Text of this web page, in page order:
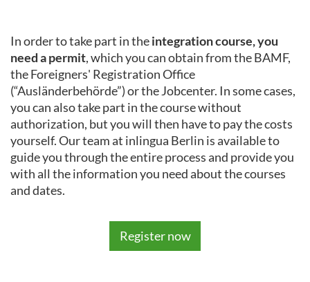
In order to take part in theintegration course, you
need a permit, which you can obtain from the BAMF,
the Foreigners' Registration Office
(“Ausländerbehörde”) or the Jobcenter. In some cases,
you can also take part in the course without
authorization, but you will then have to pay the costs
yourself. Our team at inlingua Berlin is available to
guide you through the entire process and provide you
with all the information you need about the courses
and dates.
Register now